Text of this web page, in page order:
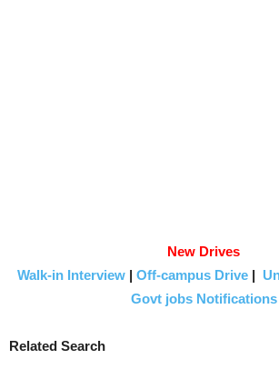
New Drives
Walk-in Interview| Off-campus Drive |
Govt jobs Notifications
Related Search